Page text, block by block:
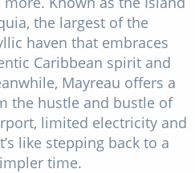
the largest of the
haven that embraces
Caribbean spirit and
Mayreau offers a
the hustle and bustle of
limited electricity and
like stepping back to a
time.